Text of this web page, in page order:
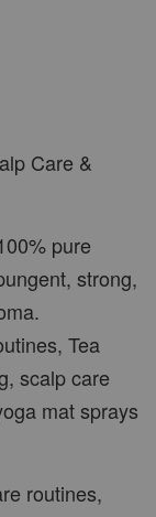
Care &
pure
strong,
Tea
scalp care
mat sprays
routines,